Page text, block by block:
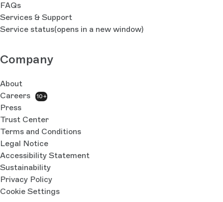
FAQs
Services & Support
Service status(opens in a new window)
Company
About
Careers
10+
Press
Trust Center
Terms and Conditions
Legal Notice
Accessibility Statement
Sustainability
Privacy Policy
Cookie Settings